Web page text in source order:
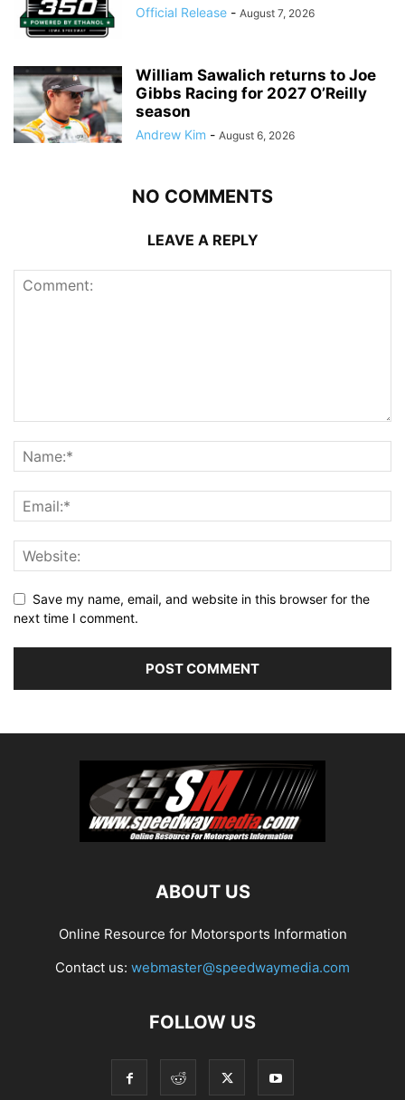
Official Release - August 7, 2026
William Sawalich returns to Joe
Gibbs Racing for 2027 O’Reilly
season
Andrew Kim - August 6, 2026
NO COMMENTS
LEAVE A REPLY
Save my name, email, and website in this browser for the
next time I comment.
ABOUT US
Online Resource for Motorsports Information
Contact us: webmaster@speedwaymedia.com
FOLLOW US